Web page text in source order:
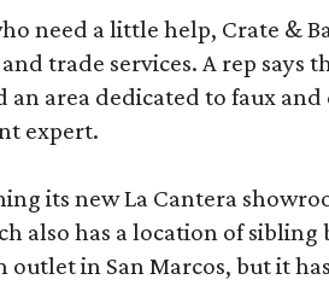
need a little help, Crate &
trade services. A rep says
an area dedicated to faux
expert.
its new La Cantera
also has a location of
outlet in San Marcos, but it